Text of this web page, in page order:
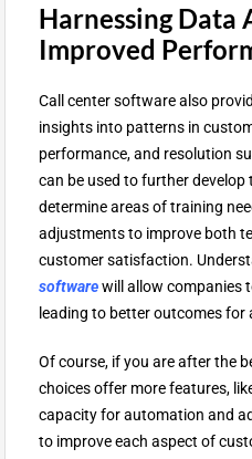
Harnessing Data
Improved
Call center software also
insights into patterns in
performance, and resolution
can be used to further
determine areas of training
adjustments to improve both
customer satisfaction.
softwarewill allow companies
leading to better outcomes for
Of course, if you are after the
choices offer more features,
capacity for automation and
to improve each aspect of